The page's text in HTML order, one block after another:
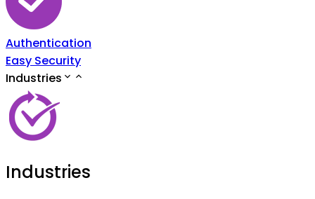
Authentication
Easy Security
Industries
Industries